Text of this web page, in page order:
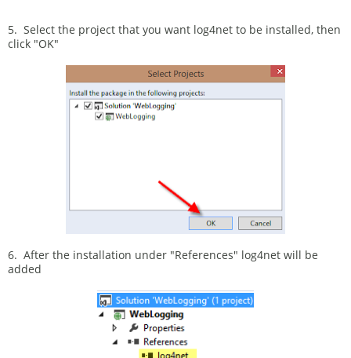
5. Select the project that you want log4net to be installed, then
click "OK"
6. After the installation under "References" log4net will be
added